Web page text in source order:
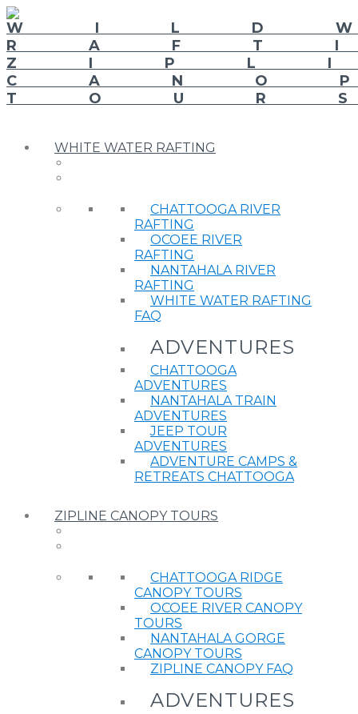
WHITE WATER RAFTING
CHATTOOGA RIVER
RAFTING
OCOEE RIVER
RAFTING
NANTAHALA RIVER
RAFTING
WHITE WATER RAFTING
FAQ
ADVENTURES
CHATTOOGA
ADVENTURES
NANTAHALA TRAIN
ADVENTURES
JEEP TOUR
ADVENTURES
ADVENTURE CAMPS &
RETREATS CHATTOOGA
ZIPLINE CANOPY TOURS
CHATTOOGA RIDGE
CANOPY TOURS
OCOEE RIVER CANOPY
TOURS
NANTAHALA GORGE
CANOPY TOURS
ZIPLINE CANOPY FAQ
ADVENTURES